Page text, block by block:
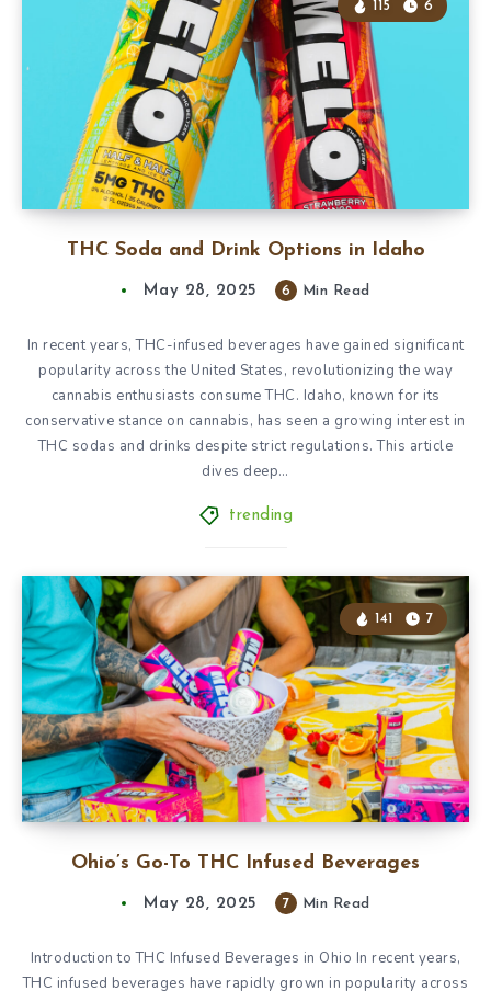
THC Soda and Drink Options in Idaho
115 6
May 28, 2025 6 Min Read
In recent years, THC-infused beverages have gained significant
popularity across the United States, revolutionizing the way
cannabis enthusiasts consume THC. Idaho, known for its
conservative stance on cannabis, has seen a growing interest in
THC sodas and drinks despite strict regulations. This article
dives deep…
trending
Ohio’s Go-To THC Infused Beverages
141 7
May 28, 2025 7 Min Read
Introduction to THC Infused Beverages in Ohio In recent years,
THC infused beverages have rapidly grown in popularity across